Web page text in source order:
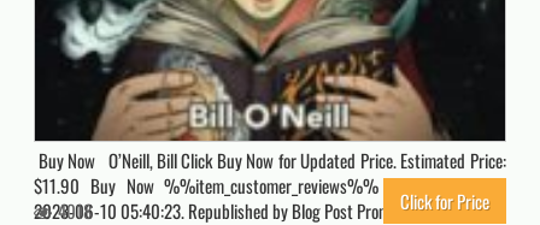
Buy Now O’Neill, Bill Click Buy Now for Updated Price. Estimated Price:
$11.90 Buy Now %%item_customer_reviews%% Originally posted
2023-06-10 05:40:23. Republished by Blog Post Promoter
4018 Click for Price